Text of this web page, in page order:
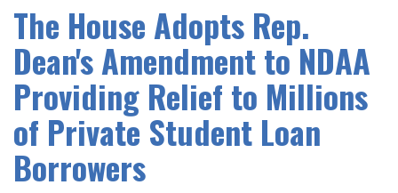
The House Adopts Rep.
Dean's Amendment to NDAA
Providing Relief to Millions
of Private Student Loan
Borrowers